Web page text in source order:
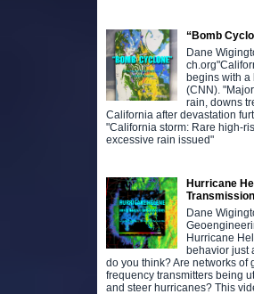
“Bomb
Dane
begins with a
(CNN).
rain, downs
California after devastation
"California storm: Rare high-
excessive rain issued"
Hurricane
Dane
Hurricane
behavior just
do you think? Are networks of
frequency transmitters being
and steer hurricanes? This